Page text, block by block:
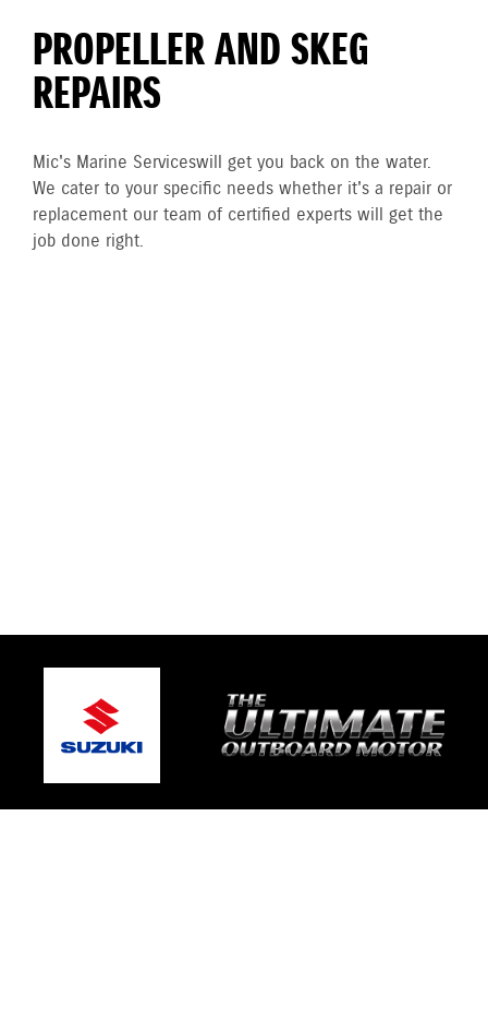
PROPELLER AND SKEG
REPAIRS
Mic's Marine Services will get you back on the water.
We cater to your specific needs whether it's a repair or
replacement our team of certified experts will get the
job done right.